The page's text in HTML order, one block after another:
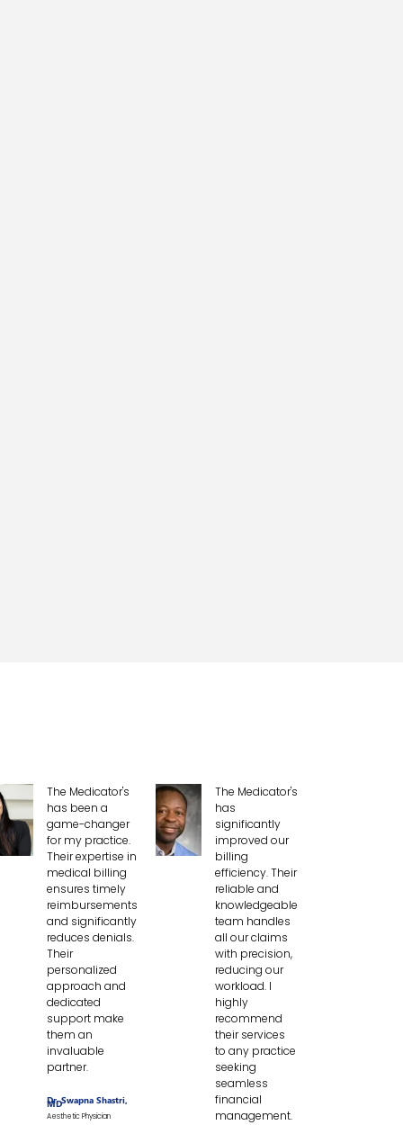
The Medicator's
has been a
game-changer
for my practice.
Their expertise in
medical billing
ensures timely
reimbursements
and significantly
reduces denials.
Their
personalized
approach and
dedicated
support make
them an
invaluable
partner.
Dr. Swapna Shastri,
MD
Aesthetic Physician
The Medicator's
has
significantly
improved our
billing
efficiency. Their
reliable and
knowledgeable
team handles
all our claims
with precision,
reducing our
workload. I
highly
recommend
their services
to any practice
seeking
seamless
financial
management.